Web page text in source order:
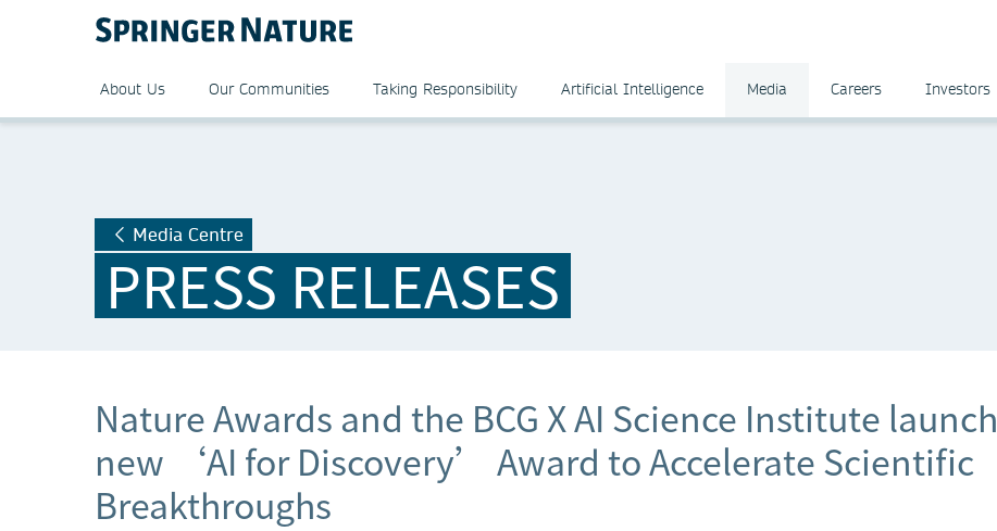
About Us Our Communities Taking Responsibility Artificial Intelligence Media Careers Investors
Media Centre
PRESS RELEASES
Nature Awards and the BCG X AI Science Institute launch
new ‘AI for Discovery’ Award to Accelerate Scientific
Breakthroughs